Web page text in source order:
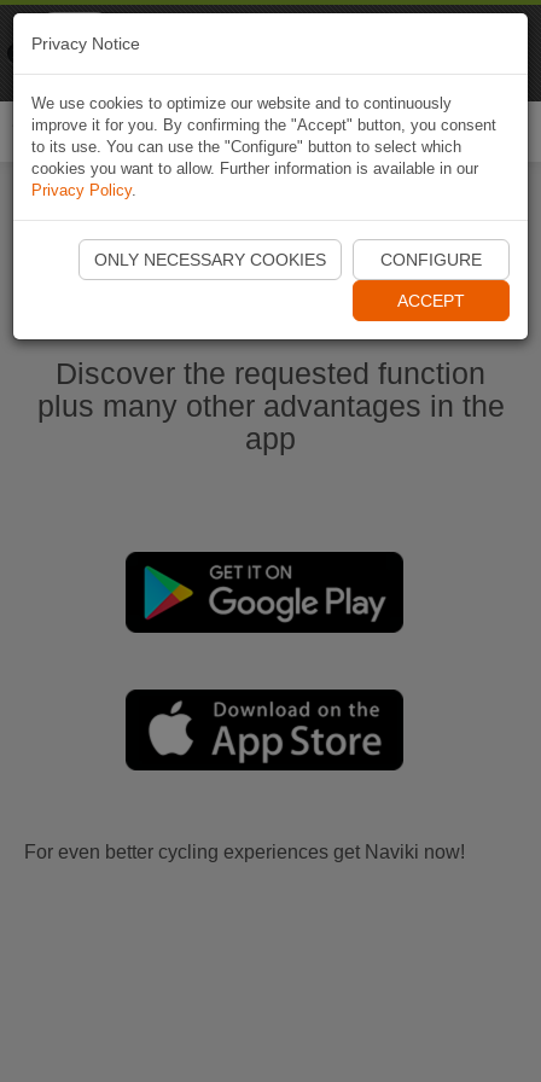
Start Naviki App
Discover the requested function
plus many other advantages in the
app
For even better cycling experiences get Naviki now!
Privacy Notice
We use cookies to optimize our website and to continuously
improve it for you. By confirming the "Accept" button, you consent
to its use. You can use the "Configure" button to select which
cookies you want to allow. Further information is available in our
Privacy Policy.
ONLY NECESSARY COOKIES CONFIGURE
ACCEPT
Naviki